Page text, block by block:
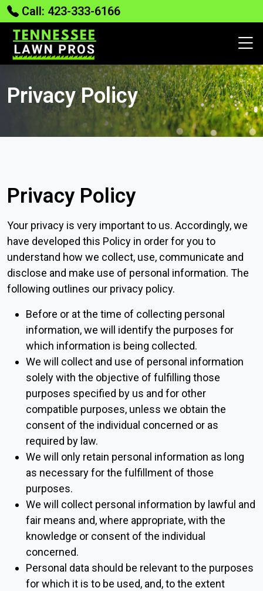
Call: 423-333-6166
Privacy Policy
Privacy Policy
Your privacy is very important to us. Accordingly, we
have developed this Policy in order for you to
understand how we collect, use, communicate and
disclose and make use of personal information. The
following outlines our privacy policy.
Before or at the time of collecting personal
information, we will identify the purposes for
which information is being collected.
We will collect and use of personal information
solely with the objective of fulfilling those
purposes specified by us and for other
compatible purposes, unless we obtain the
consent of the individual concerned or as
required by law.
We will only retain personal information as long
as necessary for the fulfillment of those
purposes.
We will collect personal information by lawful and
fair means and, where appropriate, with the
knowledge or consent of the individual
concerned.
Personal data should be relevant to the purposes
for which it is to be used, and, to the extent